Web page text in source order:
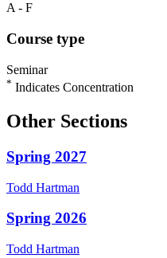
A - F
Course type
Seminar
* Indicates Concentration
Other Sections
Spring 2027
Todd Hartman
Spring 2026
Todd Hartman